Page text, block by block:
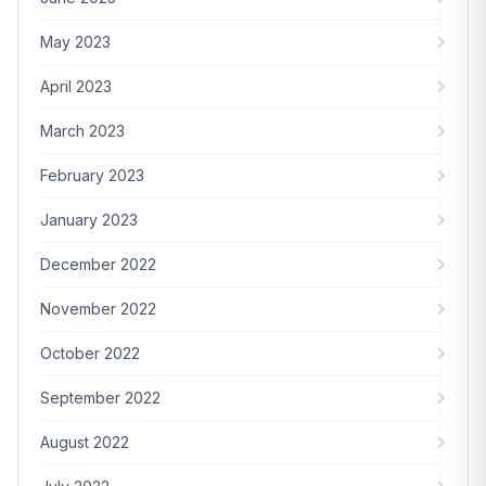
May 2023
April 2023
March 2023
February 2023
January 2023
December 2022
November 2022
October 2022
September 2022
August 2022